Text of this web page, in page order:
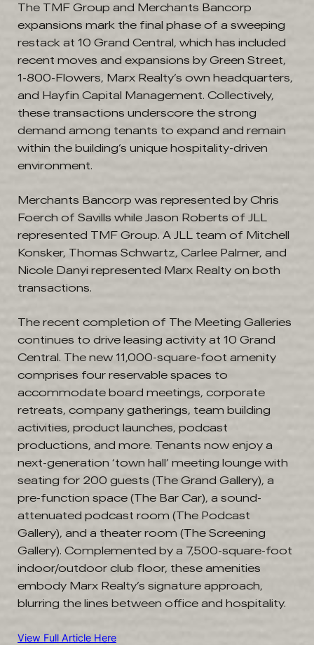
The TMF Group and Merchants Bancorp
expansions mark the final phase of a sweeping
restack at 10 Grand Central, which has included
recent moves and expansions by Green Street,
1-800-Flowers, Marx Realty’s own headquarters,
and Hayfin Capital Management. Collectively,
these transactions underscore the strong
demand among tenants to expand and remain
within the building’s unique hospitality-driven
environment.
Merchants Bancorp was represented by Chris
Foerch of Savills while Jason Roberts of JLL
represented TMF Group. A JLL team of Mitchell
Konsker, Thomas Schwartz, Carlee Palmer, and
Nicole Danyi represented Marx Realty on both
transactions.
The recent completion of The Meeting Galleries
continues to drive leasing activity at 10 Grand
Central. The new 11,000-square-foot amenity
comprises four reservable spaces to
accommodate board meetings, corporate
retreats, company gatherings, team building
activities, product launches, podcast
productions, and more. Tenants now enjoy a
next-generation ‘town hall’ meeting lounge with
seating for 200 guests (The Grand Gallery), a
pre-function space (The Bar Car), a sound-
attenuated podcast room (The Podcast
Gallery), and a theater room (The Screening
Gallery). Complemented by a 7,500-square-foot
indoor/outdoor club floor, these amenities
embody Marx Realty’s signature approach,
blurring the lines between office and hospitality.
View Full Article Here